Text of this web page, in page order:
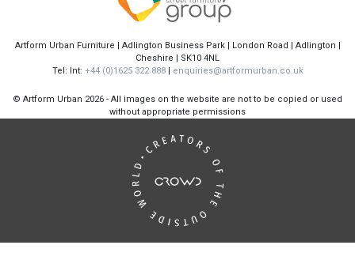
Artform Urban Furniture | Adlington Business Park | London Road | Adlington |
Cheshire | SK10 4NL
Tel: Int: +44 (0)1625 322 888| enquiries@artformurban.co.uk
© Artform Urban 2026 - All images on the website are not to be copied or used
without appropriate permissions